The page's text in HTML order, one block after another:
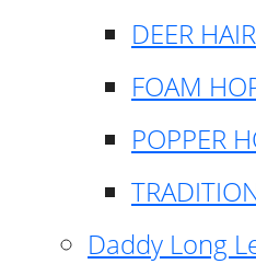
DEER
FOAM
POPPER
Daddy Long